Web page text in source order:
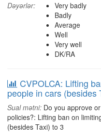
Dəyərlər:
Very badly
Badly
Average
Well
Very well
DK/RA
CVPOLCA: Lifting
people in cars (besides
Sual mətni: Do you approve
policies?: Lifting ban on
(besides Taxi) to 3